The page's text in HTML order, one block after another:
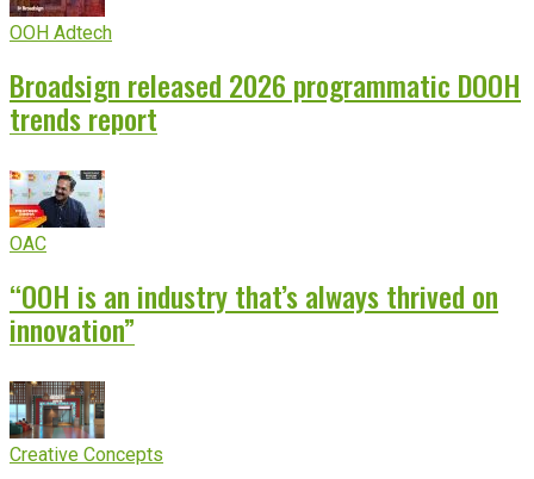
OOH Adtech
Broadsign released 2026 programmatic DOOH
trends report
OAC
“OOH is an industry that’s always thrived on
innovation”
Creative Concepts